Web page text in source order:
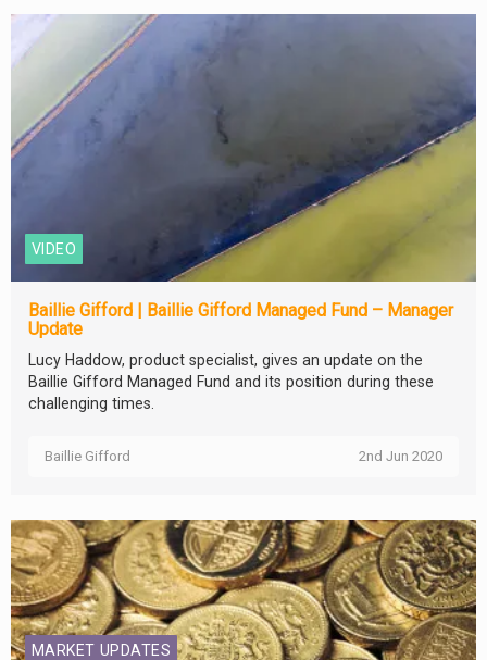
VIDEO
Baillie Gifford | Baillie Gifford Managed Fund – Manager
Update
Lucy Haddow, product specialist, gives an update on the
Baillie Gifford Managed Fund and its position during these
challenging times.
Baillie Gifford 2nd Jun 2020
MARKET UPDATES